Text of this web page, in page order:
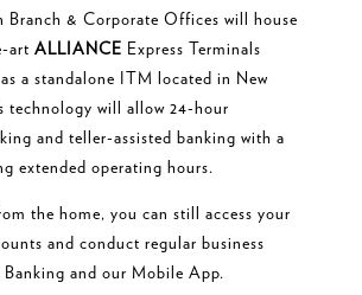
Branch & Corporate Offices will house
art ALLIANCE Express Terminals
a standalone ITM located in New
technology will allow 24-hour
and teller-assisted banking with a
extended operating hours.
the home, you can still access your
and conduct regular business
and our Mobile App.